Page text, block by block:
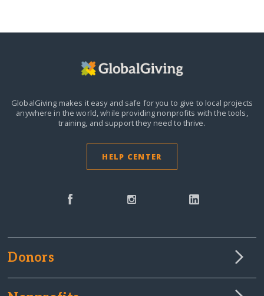
GlobalGiving makes it easy and safe for you to give to local projects
anywhere in the world,while providing nonprofits with the tools,
training, and support they need to thrive.
HELP CENTER
Donors